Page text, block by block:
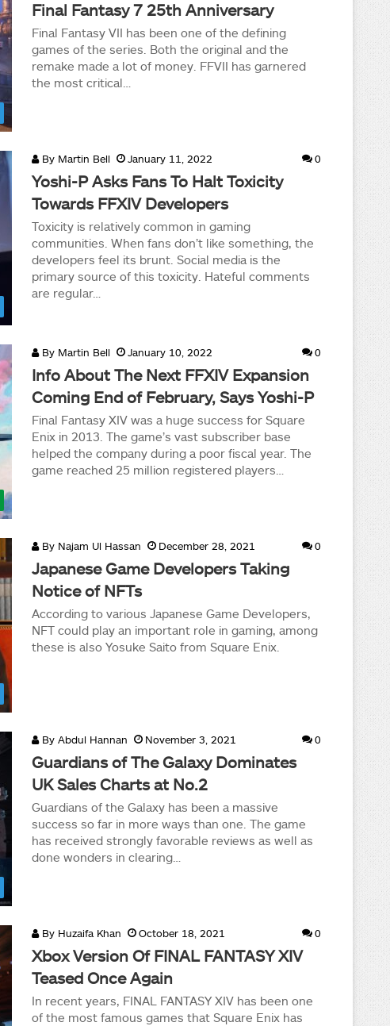
Final Fantasy 7 25th Anniversary
Final Fantasy VII has been one of the defining
games of the series. Both the original and the
remake made a lot of money. FFVII has garnered
the most critical…
By Martin Bell January 11, 2022 0
Yoshi-P Asks Fans To Halt Toxicity
Towards FFXIV Developers
Toxicity is relatively common in gaming
communities. When fans don’t like something, the
developers feel its brunt. Social media is the
primary source of this toxicity. Hateful comments
are regular…
By Martin Bell January 10, 2022 0
Info About The Next FFXIV Expansion
Coming End of February, Says Yoshi-P
Final Fantasy XIV was a huge success for Square
Enix in 2013. The game’s vast subscriber base
helped the company during a poor fiscal year. The
game reached 25 million registered players…
By Najam Ul Hassan December 28, 2021 0
Japanese Game Developers Taking
Notice of NFTs
According to various Japanese Game Developers,
NFT could play an important role in gaming, among
these is also Yosuke Saito from Square Enix.
By Abdul Hannan November 3, 2021 0
Guardians of The Galaxy Dominates
UK Sales Charts at No.2
Guardians of the Galaxy has been a massive
success so far in more ways than one. The game
has received strongly favorable reviews as well as
done wonders in clearing…
By Huzaifa Khan October 18, 2021 0
Xbox Version Of FINAL FANTASY XIV
Teased Once Again
In recent years, FINAL FANTASY XIV has been one
of the most famous games that Square Enix has